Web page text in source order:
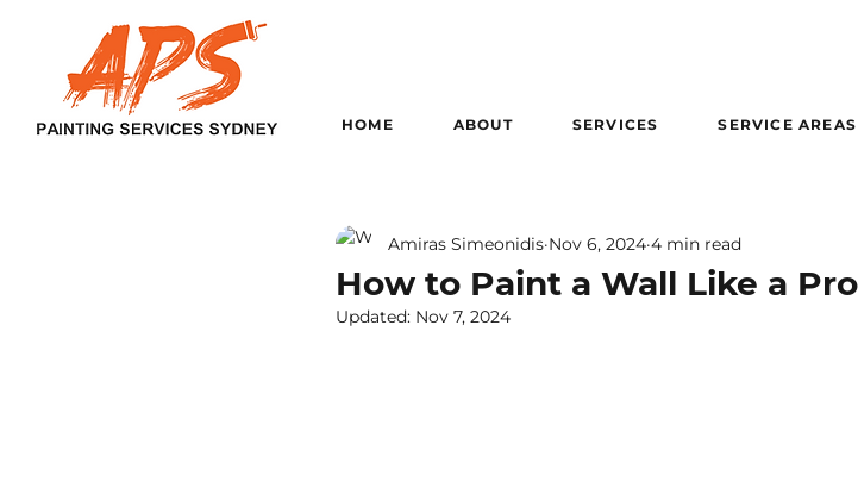
HOME ABOUT SERVICES SERVICE AREAS
How to Paint a Wall Like a
Amiras Simeonidis Nov 6, 2024 4 min read
Updated: Nov 7, 2024